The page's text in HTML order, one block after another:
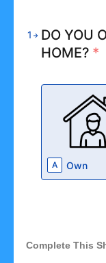
1
DO YOU
HOME? *
A Own
Complete This